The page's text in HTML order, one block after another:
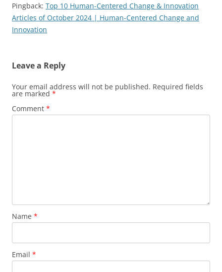
Pingback: Top 10 Human-Centered Change & Innovation
Articles of October 2024 | Human-Centered Change and
Innovation
Leave a Reply
Your email address will not be published. Required fields
are marked *
Comment *
Name *
Email *